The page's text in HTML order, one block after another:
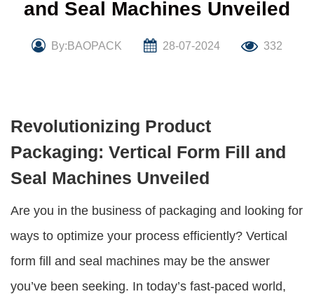
and Seal Machines Unveiled
By:BAOPACK 28-07-2024 332
Revolutionizing Product
Packaging: Vertical Form Fill and
Seal Machines Unveiled
Are you in the business of packaging and looking for
ways to optimize your process efficiently? Vertical
form fill and seal machines may be the answer
you’ve been seeking. In today’s fast-paced world,